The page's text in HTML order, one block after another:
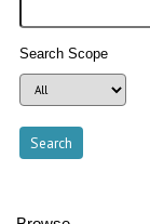
Search Scope